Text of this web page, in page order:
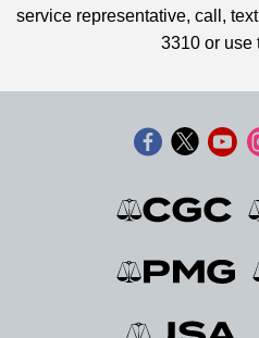
service representative, call,
3310 or use